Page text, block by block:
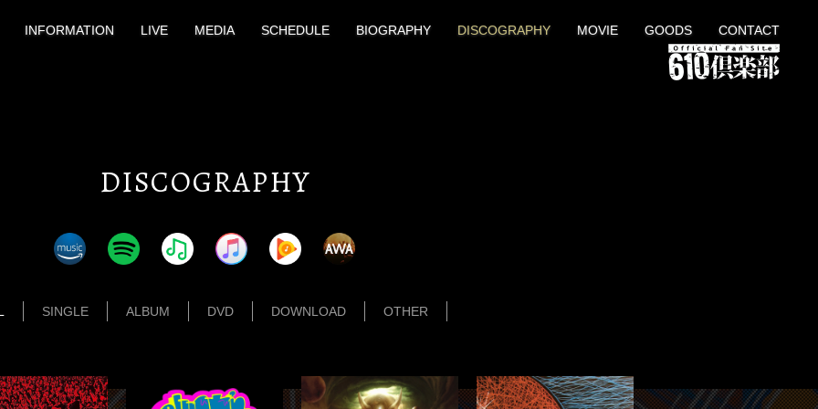
INFORMATION LIVE MEDIA SCHEDULE BIOGRAPHY DISCOGRAPHY MOVIE GOODS CONTACT
DISCOGRAPHY
SINGLE ALBUM DVD DOWNLOAD OTHER